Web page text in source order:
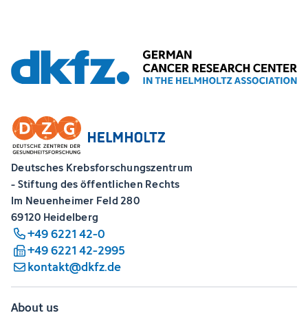
Deutsches Krebsforschungszentrum
- Stiftung des öffentlichen Rechts
Im Neuenheimer Feld 280
69120 Heidelberg
+49 6221 42-0
+49 6221 42-2995
kontakt@dkfz.de
About us